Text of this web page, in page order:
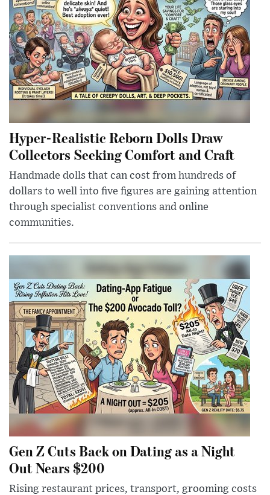
Hyper-Realistic Reborn Dolls Draw
Collectors Seeking Comfort and Craft
Handmade dolls that can cost from hundreds of
dollars to well into five figures are gaining attention
through specialist conventions and online
communities.
Gen Z Cuts Back on Dating as a Night
Out Nears $200
Rising restaurant prices, transport, grooming costs